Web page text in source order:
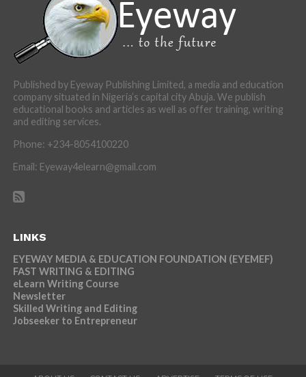
Published by Eyeway Publishing Limited, a media and education
company situated in Nigeria’s capital city Abuja. We publish
educational books and articles as well as offer training, writing
and editing services.
Phone: +234-8054100220
Email: Eyeway4elearn@gmail.com
LINKS
EYEWAY MEDIA & EDUCATION FOUNDATION (EYEMEF)
FAST WRITING & EDITING
eLearn Writing Course
Newsletter
Skilled Writing and Editing
Jobseeker to Entrepreneur